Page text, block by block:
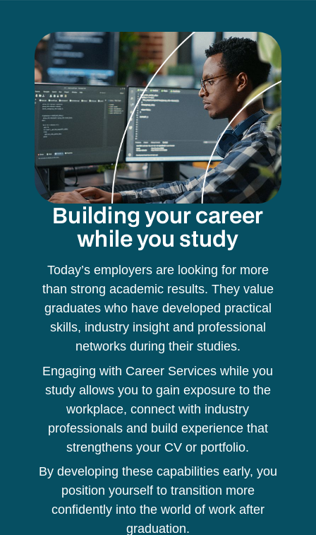
Building your career
while you study
Today’s employers are looking for more
than strong academic results. They value
graduates who have developed practical
skills, industry insight and professional
networks during their studies.
Engaging with Career Services while you
study allows you to gain exposure to the
workplace, connect with industry
professionals and build experience that
strengthens your CV or portfolio.
By developing these capabilities early, you
position yourself to transition more
confidently into the world of work after
graduation.